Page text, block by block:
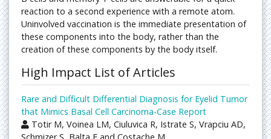
reaction to a second experience with a remote atom.
Uninvolved vaccination is the immediate presentation of
these components into the body, rather than the
creation of these components by the body itself.
High Impact List of Articles
Rare and Difficult Differential Diagnosis for Eyelid Tumor
that Mimics Basal Cell Carcinoma-Case Report
Totir M, Voinea LM, Ciuluvica R, Istrate S, Vrapciu AD,